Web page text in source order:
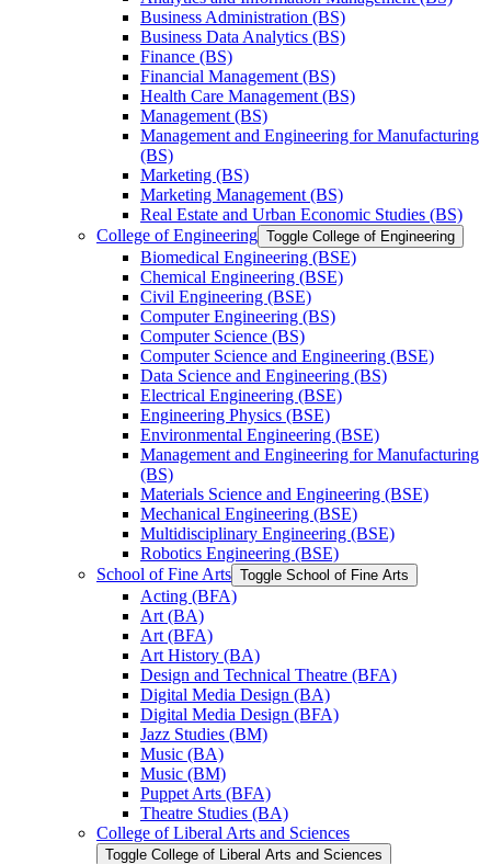
Business Administration (BS)
Business Data Analytics (BS)
Finance (BS)
Financial Management (BS)
Health Care Management (BS)
Management (BS)
Management and Engineering for Manufacturing
(BS)
Marketing (BS)
Marketing Management (BS)
Real Estate and Urban Economic Studies (BS)
College of Engineering Toggle College of Engineering
Biomedical Engineering (BSE)
Chemical Engineering (BSE)
Civil Engineering (BSE)
Computer Engineering (BS)
Computer Science (BS)
Computer Science and Engineering (BSE)
Data Science and Engineering (BS)
Electrical Engineering (BSE)
Engineering Physics (BSE)
Environmental Engineering (BSE)
Management and Engineering for Manufacturing
(BS)
Materials Science and Engineering (BSE)
Mechanical Engineering (BSE)
Multidisciplinary Engineering (BSE)
Robotics Engineering (BSE)
School of Fine Arts Toggle School of Fine Arts
Acting (BFA)
Art (BA)
Art (BFA)
Art History (BA)
Design and Technical Theatre (BFA)
Digital Media Design (BA)
Digital Media Design (BFA)
Jazz Studies (BM)
Music (BA)
Music (BM)
Puppet Arts (BFA)
Theatre Studies (BA)
College of Liberal Arts and Sciences
Toggle College of Liberal Arts and Sciences